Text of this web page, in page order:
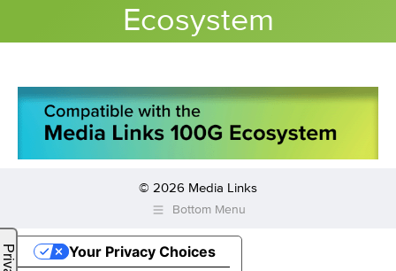
Ecosystem
© 2026 Media Links
Bottom Menu
Your Privacy Choices